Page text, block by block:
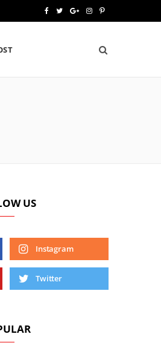
e
T
t
G
g
I
t
P
n
t
US
Instagram
Twitter